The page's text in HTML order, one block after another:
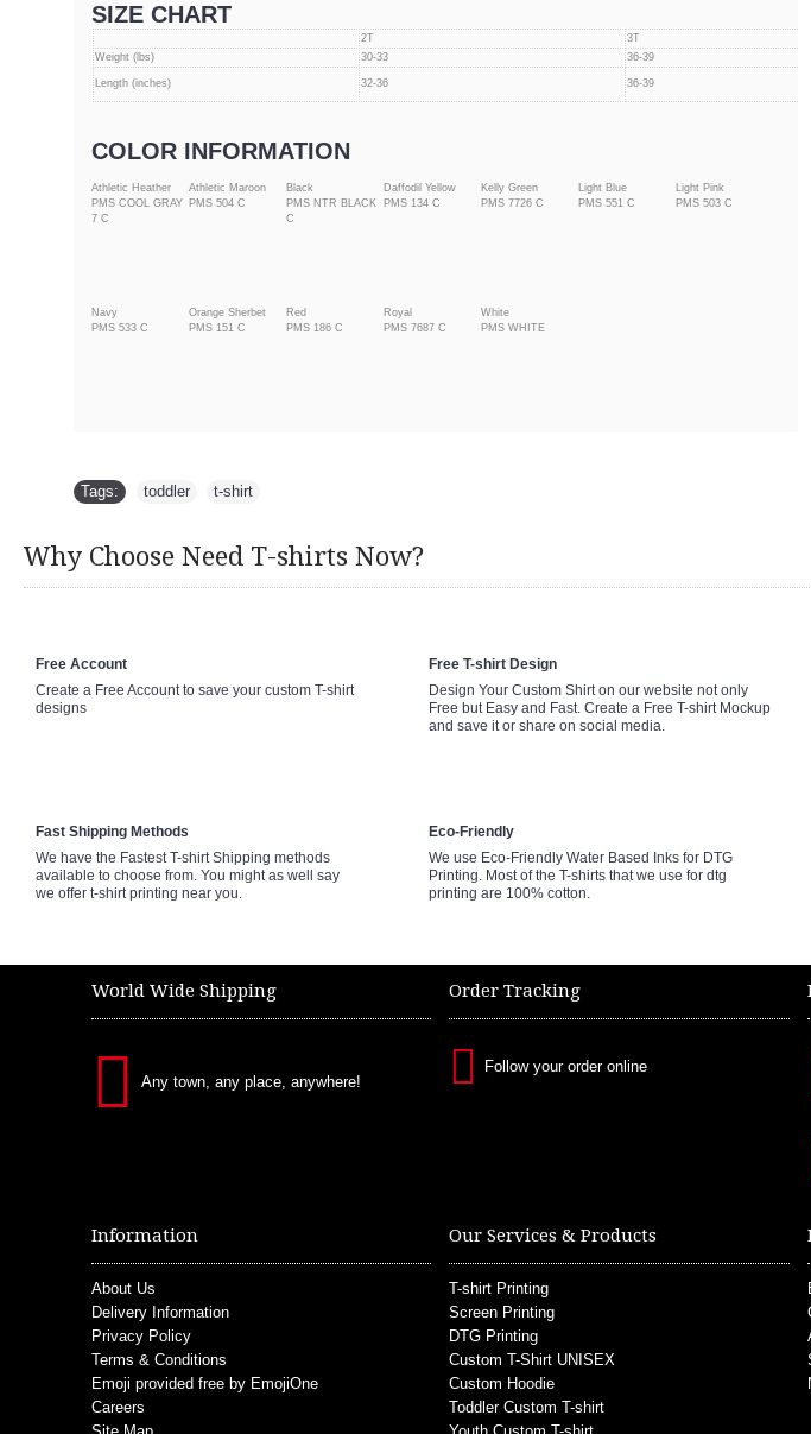
SIZE CHART
2T 3T
Weight (lbs)
30-33 36-39
Length (inches) 32-36 36-39
COLOR INFORMATION
Athletic Heather
PMS COOL GRAY
7 C
Athletic Maroon
PMS 504 C
Black
PMS NTR BLACK
C
Daffodil Yellow
PMS 134 C
Kelly Green
PMS 7726 C
Light Blue
PMS 551 C
Light Pink
PMS 503 C
Navy
PMS 533 C
Orange Sherbet
PMS 151 C
Red
PMS 186 C
Royal
PMS 7687 C
White
PMS WHITE
Tags: toddler t-shirt
Why Choose Need T-shirts Now?
Free Account
Create a Free Account to save your custom T-shirt
designs
Free T-shirt Design
Design Your Custom Shirt on our website not only
Free but Easy and Fast. Create a Free T-shirt Mockup
and save it or share on social media.
Fast Shipping Methods
We have the Fastest T-shirt Shipping methods
available to choose from. You might as well say
we offer t-shirt printing near you.
Eco-Friendly
We use Eco-Friendly Water Based Inks for DTG
Printing. Most of the T-shirts that we use for dtg
printing are 100% cotton.
World Wide Shipping
Any town, any place, anywhere!
Order Tracking
Follow your order online
Information
About Us
Delivery Information
Privacy Policy
Terms & Conditions
Emoji provided free by EmojiOne
Careers
Our Services & Products
T-shirt Printing
Screen Printing
DTG Printing
Custom T-Shirt UNISEX
Custom Hoodie
Toddler Custom T-shirt